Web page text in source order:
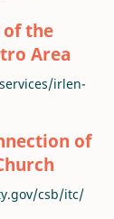
of the
Area
irlen-
of
csb/itc/